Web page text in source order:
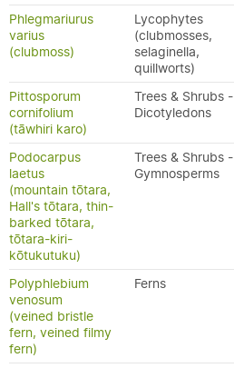
Phlegmariurus
varius
(clubmoss)
Lycophytes
(clubmosses,
selaginella,
quillworts)
Pittosporum
cornifolium
(tāwhiri karo)
Trees & Shrubs -
Dicotyledons
Podocarpus
laetus
(mountain tōtara,
Hall's tōtara, thin-
barked tōtara,
tōtara-kiri-
kōtukutuku)
Trees & Shrubs -
Gymnosperms
Polyphlebium
venosum
(veined bristle
fern, veined filmy
fern)
Ferns